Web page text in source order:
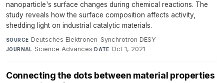
nanoparticle's surface changes during chemical reactions. The
study reveals how the surface composition affects activity,
shedding light on industrial catalytic materials.
SOURCE Deutsches Elektronen-Synchrotron DESY·
JOURNAL Science Advances·DATE Oct 1, 2021
Connecting the dots between material properties